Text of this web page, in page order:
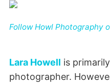
Follow Howl Photography
Lara Howell is
photographer.